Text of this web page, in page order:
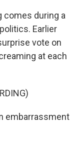
comes during a
Earlier
vote on
at each
embarrassment